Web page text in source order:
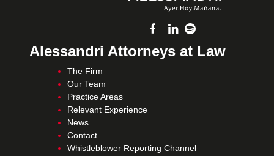
Alessandri Attorneys at Law
The Firm
Our Team
Practice Areas
Relevant Experience
News
Contact
Whistleblower Reporting Channel